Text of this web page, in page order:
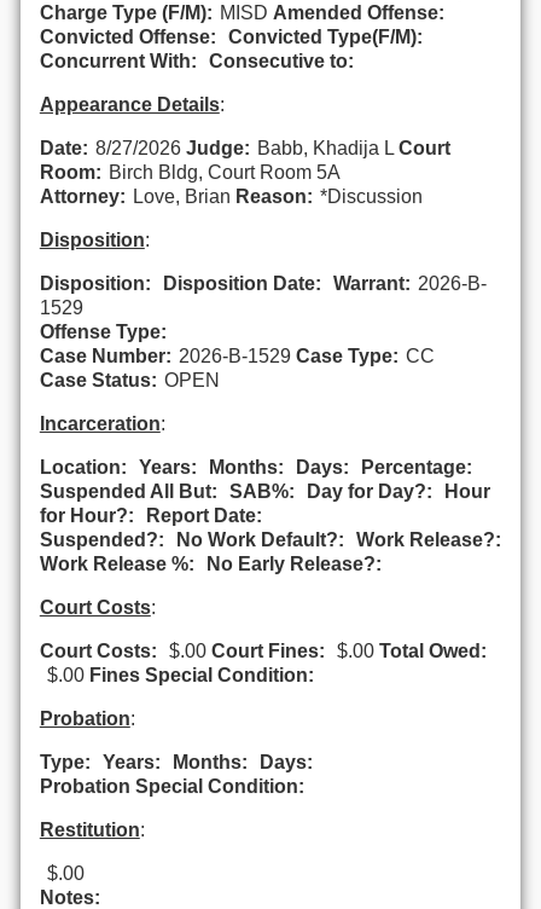
Charge Type (F/M): MISD Amended Offense:
Convicted Offense:
Convicted Type(F/M):
Concurrent With:
Consecutive to:
Appearance Details:
Date: 8/27/2026 Judge: Babb, Khadija L Court
Room: Birch Bldg, Court Room 5A
Attorney: Love, Brian Reason: *Discussion
Disposition:
Disposition: Disposition Date: Warrant: 2026-B-
1529
Offense Type:
Case Number: 2026-B-1529 Case Type: CC
Case Status: OPEN
Incarceration:
Location: Years: Months: Days:
Percentage:
Suspended All But:
SAB%: Day for Day?:
Hour
for Hour?:
Report Date:
Suspended?:
No Work Default?:
Work Release?:
Work Release %:
No Early Release?:
Court Costs:
Court Costs: $.00 Court Fines: $.00 Total Owed:
$.00 Fines Special Condition:
Probation:
Type: Years: Months:
Days:
Probation Special Condition:
Restitution:
$.00
Notes: